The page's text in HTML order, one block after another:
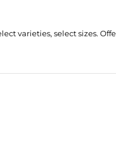
varieties, select sizes.